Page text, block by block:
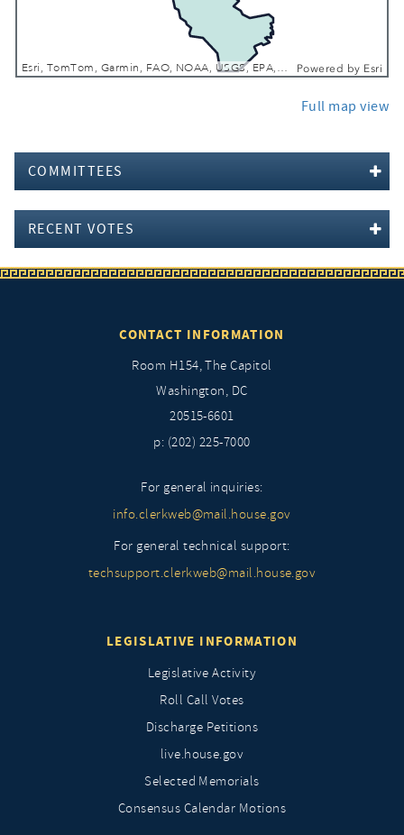
Esri, TomTom, Garmin, FAO, NOAA, USGS, EPA, NPS, USFWS Powered by Esri
Full map view
COMMITTEES
RECENT VOTES
CONTACT INFORMATION
Room H154, The Capitol
Washington, DC
20515-6601
p: (202) 225-7000
For general inquiries:
info.clerkweb@mail.house.gov
For general technical support:
techsupport.clerkweb@mail.house.gov
LEGISLATIVE INFORMATION
Legislative Activity
Roll Call Votes
Discharge Petitions
live.house.gov
Selected Memorials
Consensus Calendar Motions